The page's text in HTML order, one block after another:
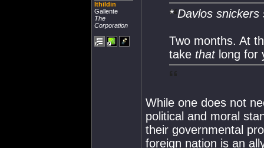
Ithildin
Gallente
The
Corporation
* Davlos
Two months. At
take thatlong for
While one does not
political and moral
their governmental
foreign nation is an